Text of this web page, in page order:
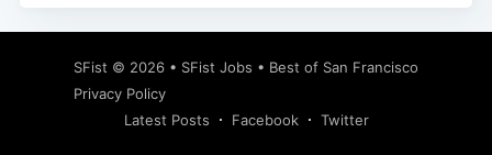
SFist © 2026 • SFist Jobs • Best of San Francisco
Privacy Policy
Latest Posts
Facebook Twitter
Subscribe